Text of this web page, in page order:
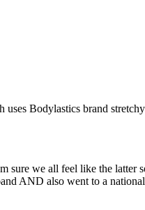
Bodylastics brand
sure we all feel like the
AND also went to a